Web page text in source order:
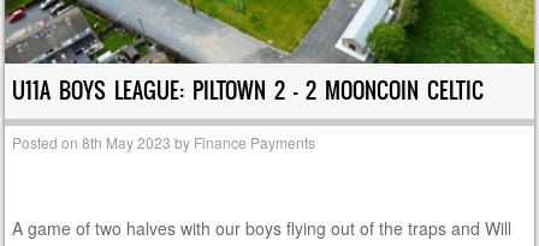
U11A BOYS LEAGUE: PILTOWN 2 – 2 MOONCOIN CELTIC
Posted on8th May 2023 by Finance Payments
A game of two halves with our boys flying out of the traps and Will